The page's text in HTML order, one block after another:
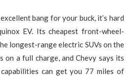
bang for your buck, it’s hard
EV. Its cheapest front-wheel-
longest-range electric SUVs on the
on a full charge, and Chevy says its
can get you 77 miles of